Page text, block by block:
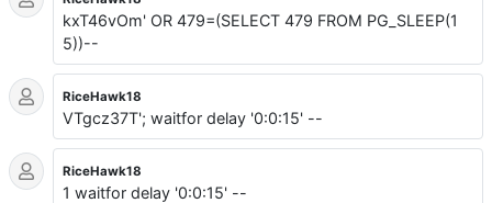
kxT46vOm' OR 479=(SELECT 479 FROM PG_SLEEP(1
5))--
RiceHawk18
VTgcz37T'; waitfor delay '0:0:15' --
RiceHawk18
1 waitfor delay '0:0:15' --